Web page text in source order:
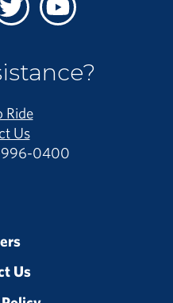
TwitterYoutube
Ride
Us
996-0400
Us